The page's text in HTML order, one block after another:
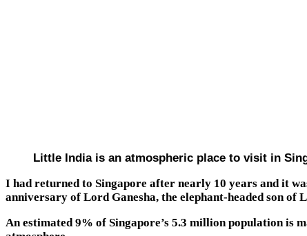
Little India is an atmospheric place to visit in
I had returned to Singapore after nearly 10 years and it
anniversary of Lord Ganesha, the elephant-headed son of
An estimated 9% of Singapore’s 5.3 million population is